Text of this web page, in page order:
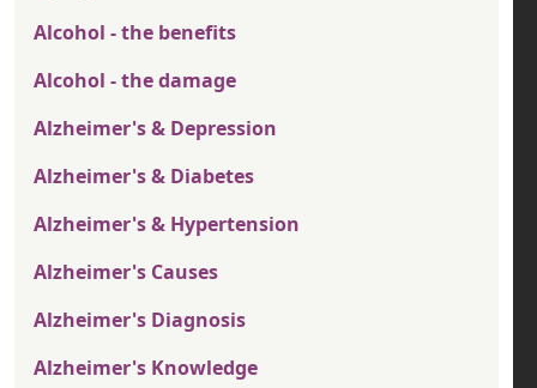
Alcohol - the benefits
Alcohol - the damage
Alzheimer's & Depression
Alzheimer's & Diabetes
Alzheimer's & Hypertension
Alzheimer's Causes
Alzheimer's Diagnosis
Alzheimer's Knowledge